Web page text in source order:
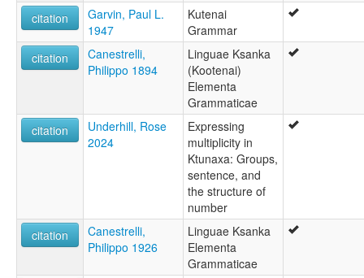
citation
Garvin, Paul L.
1947
Kutenai
Grammar
citation
Canestrelli,
Philippo 1894
Linguae Ksanka
(Kootenai)
Elementa
Grammaticae
citation
Underhill, Rose
2024
Expressing
multiplicity in
Ktunaxa: Groups,
sentence, and
the structure of
number
citation
Canestrelli,
Philippo 1926
Linguae Ksanka
Elementa
Grammaticae